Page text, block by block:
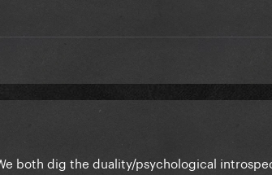
both dig the duality/psychological